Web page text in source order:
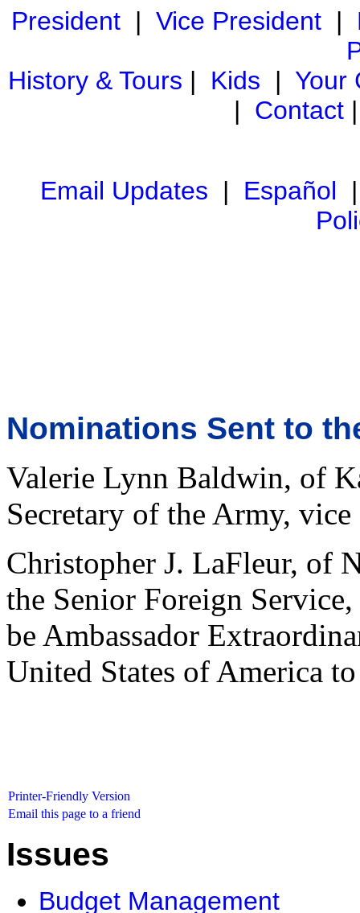
President| Vice President|
History & Tours | Kids | Your
| Contact
Email Updates | Español
Nominations Sent to
Valerie Lynn Baldwin, of
Secretary of the Army,
Christopher J. LaFleur, of
the Senior Foreign
be Ambassador
United States of America
Printer-Friendly Version
Email this page to a friend
Issues
Budget Management